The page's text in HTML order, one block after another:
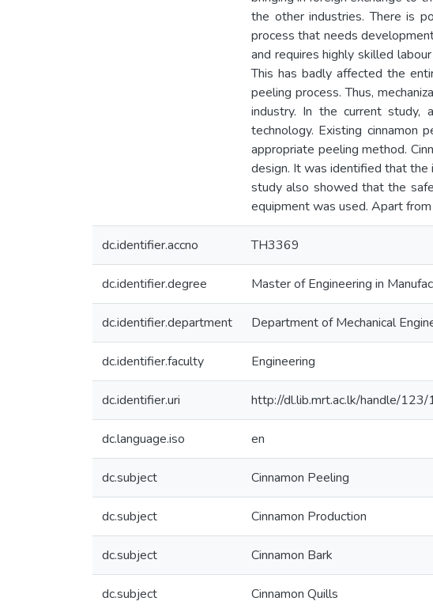
the other industries. There is
process that needs
and requires highly skilled
This has badly affected the
peeling process. Thus,
industry. In the current study,
technology. Existing cinnamon
appropriate peeling method.
design. It was identified that the
study also showed that the
equipment was used. Apart
dc.identifier.accno TH3369
dc.identifier.degree Master of Engineering in
dc.identifier.department Department of Mechanical
dc.identifier.faculty Engineering
dc.identifier.uri http://dl.lib.mrt.ac.lk/handle/
dc.language.iso en
dc.subject Cinnamon Peeling
dc.subject Cinnamon Production
dc.subject Cinnamon Bark
dc.subject Cinnamon Quills